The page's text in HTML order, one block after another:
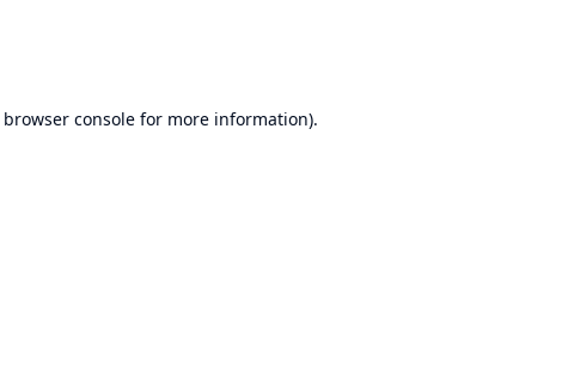
browser console for more information).